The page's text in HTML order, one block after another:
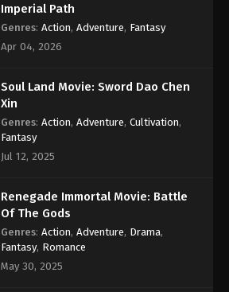
Supreme God Emperor
Episode 181 Subtitle
Episode 181 Subtitle - June 24, 2022
Supreme God Emperor
Eps 180 - Supreme God Emperor
Supreme God Emperor
Episode 179 Subtitle
Eps 179 - Supreme God Emperor
Episode 179 Subtitle - June 17, 2022
Imperial Path
Genres: Action, Adventure, Fantasy
Apr 04, 2026
Soul Land Movie: Sword Dao Chen
Xin
Genres: Action, Adventure, Cultivation,
Fantasy
Jul 12, 2025
Renegade Immortal Movie: Battle
Of The Gods
Genres: Action, Adventure, Drama,
Fantasy, Romance
May 30, 2025